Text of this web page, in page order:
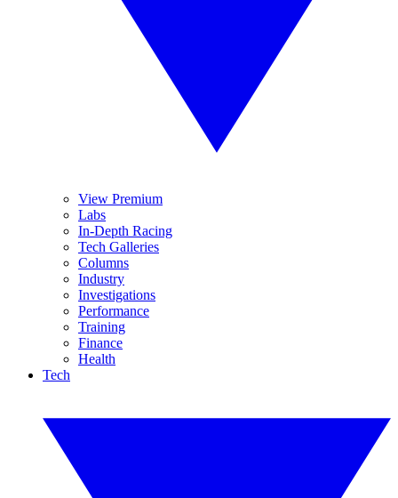
View Premium
Labs
In-Depth Racing
Tech Galleries
Columns
Industry
Investigations
Performance
Training
Finance
Health
Tech